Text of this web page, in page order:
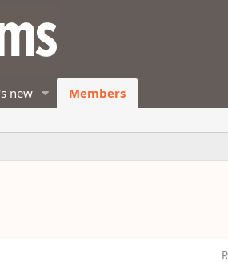
new Members